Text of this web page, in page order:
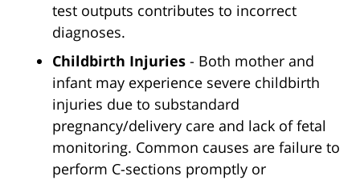
test outputs contributes to incorrect
diagnoses.
Childbirth Injuries - Both mother and
infant may experience severe childbirth
injuries due to substandard
pregnancy/delivery care and lack of fetal
monitoring. Common causes are failure to
perform C-sections promptly or